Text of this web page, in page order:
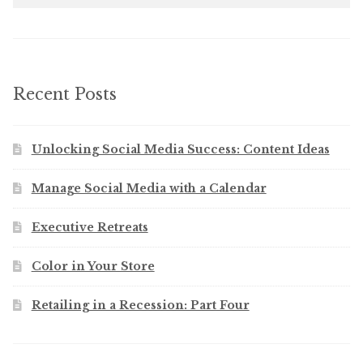
Recent Posts
Unlocking Social Media Success: Content Ideas
Manage Social Media with a Calendar
Executive Retreats
Color in Your Store
Retailing in a Recession: Part Four